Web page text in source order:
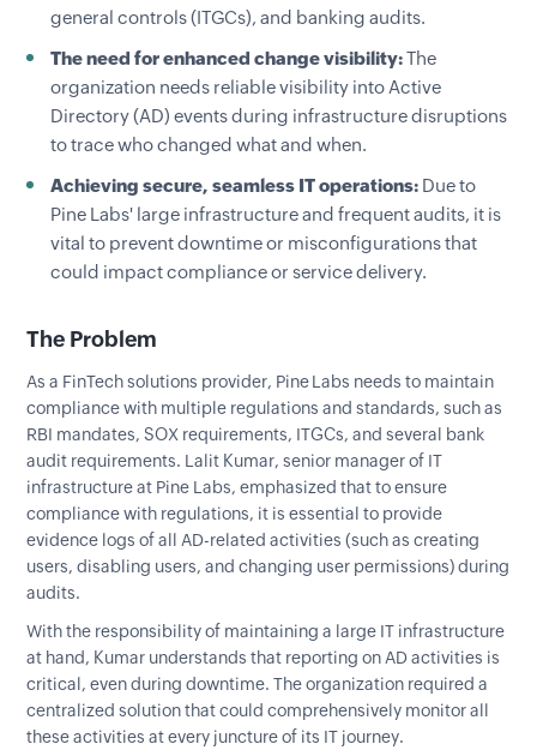
general controls (ITGCs), and banking audits.
The need for enhanced change visibility:The
organization needs reliable visibility into Active
Directory (AD) events during infrastructure disruptions
to trace who changed what and when.
Achieving secure, seamless IT operations: Due to
Pine Labs' large infrastructure and frequent audits, it is
vital to prevent downtime or misconfigurations that
could impact compliance or service delivery.
The Problem
As a FinTech solutions provider, Pine Labs needs to maintain
compliance with multiple regulations and standards, such as
RBI mandates, SOX requirements, ITGCs, and several bank
audit requirements. Lalit Kumar, senior manager of IT
infrastructure at Pine Labs, emphasized that to ensure
compliance with regulations, it is essential to provide
evidence logs of all AD-related activities (such as creating
users, disabling users, and changing user permissions) during
audits.
With the responsibility of maintaining a large IT infrastructure
at hand, Kumar understands that reporting on AD activities is
critical, even during downtime. The organization required a
centralized solution that could comprehensively monitor all
these activities at every juncture of its IT journey.